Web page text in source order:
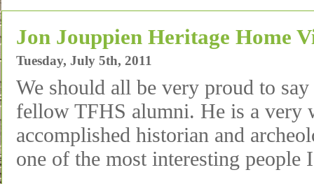
Jon Jouppien Heritage Home
Tuesday, July 5th, 2011
We should all be very proud to
fellow TFHS alumni. He is a very
accomplished historian and
one of the most interesting people